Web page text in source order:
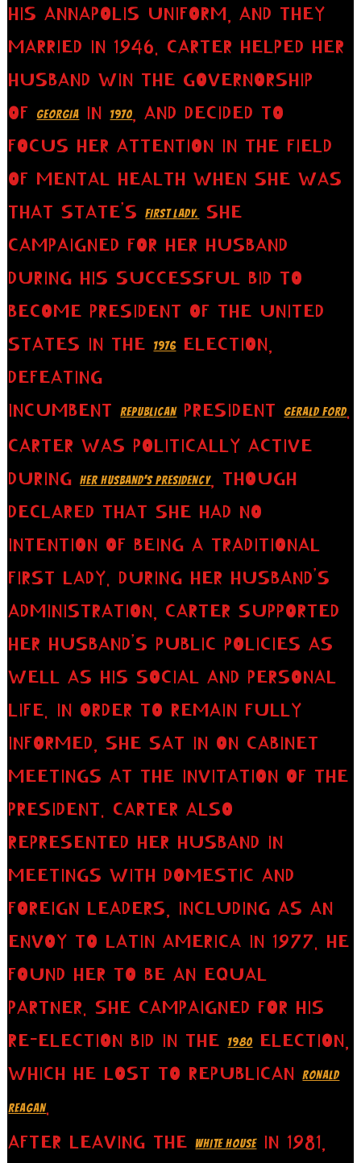
HIS ANNAPOLIS UNIFORM, AND THEY
MARRIED IN 1946. CARTER HELPED HER
HUSBAND WIN THE GOVERNORSHIP
OF
GEORGIA IN 1970, AND DECIDED TO
FOCUS HER ATTENTION IN THE FIELD
OF MENTAL HEALTH WHEN SHE WAS
THAT STATE’SFIRST LADY.
SHE
CAMPAIGNED FOR HER HUSBAND
DURING HIS SUCCESSFUL BID TO
BECOME PRESIDENT OF THE UNITED
STATES IN THE
1976
ELECTION,
DEFEATING
INCUMBENTREPUBLICANPRESIDENT GERALD FORD.
CARTER WAS POLITICALLY ACTIVE
DURINGHER HUSBAND’S PRESIDENCY, THOUGH
DECLARED THAT SHE HAD NO
INTENTION OF BEING A TRADITIONAL
FIRST LADY. DURING HER HUSBAND’S
ADMINISTRATION, CARTER SUPPORTED
HER HUSBAND’S PUBLIC POLICIES AS
WELL AS HIS SOCIAL AND PERSONAL
LIFE. IN ORDER TO REMAIN FULLY
INFORMED, SHE SAT IN ON CABINET
MEETINGS AT THE INVITATION OF THE
PRESIDENT. CARTER ALSO
REPRESENTED HER HUSBAND IN
MEETINGS WITH DOMESTIC AND
FOREIGN LEADERS, INCLUDING AS AN
ENVOY TO LATIN AMERICA IN 1977. HE
FOUND HER TO BE AN EQUAL
PARTNER. SHE CAMPAIGNED FOR HIS
RE-ELECTION BID IN THE
1980
ELECTION,
WHICH HE LOST TO REPUBLICANRONALD
REAGAN.
AFTER LEAVING THEWHITE HOUSEIN 1981,